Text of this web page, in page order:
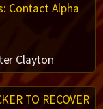
Contact Alpha
Clayton
TO RECOVER